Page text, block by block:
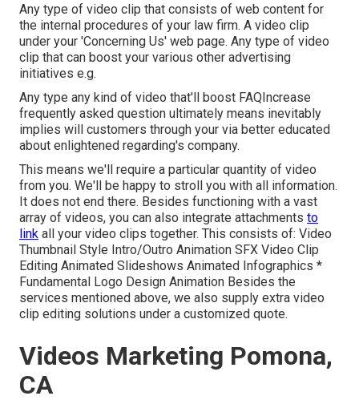
Any type of video clip that consists of web content for
the internal procedures of your law firm. A video clip
under your 'Concerning Us' web page. Any type of video
clip that can boost your various other advertising
initiatives e.g.
Any type any kind of video that'll boost FAQIncrease
frequently asked question ultimately means inevitably
implies will customers through your via better educated
about enlightened regarding's company.
This means we'll require a particular quantity of video
from you. We'll be happy to stroll you with all information.
It does not end there. Besides functioning with a vast
array of videos, you can also integrate attachments to
link all your video clips together. This consists of: Video
Thumbnail Style Intro/Outro Animation SFX Video Clip
Editing Animated Slideshows Animated Infographics *
Fundamental Logo Design Animation Besides the
services mentioned above, we also supply extra video
clip editing solutions under a customized quote.
Videos Marketing Pomona,
CA